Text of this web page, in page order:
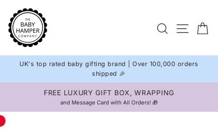
content
Search Site
UK's top rated baby gifting brand | Over 100,000 orders
shipped 🎉
Pause
slideshow
FREE LUXURY GIFT BOX, WRAPPING
and Message Card with All Orders! 🎁